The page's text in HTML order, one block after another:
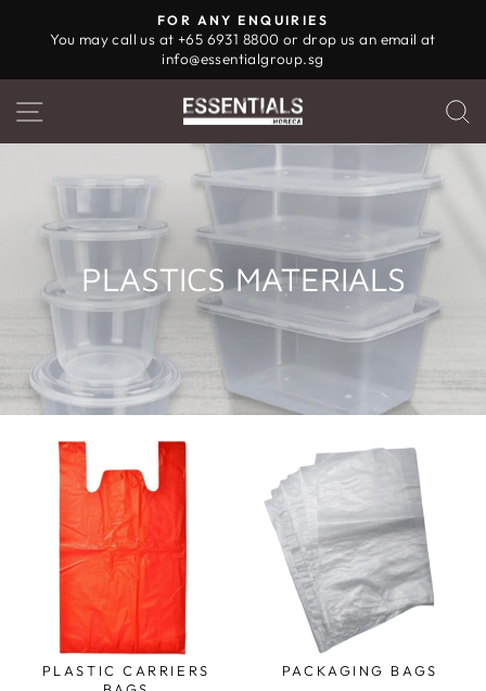
Pause
slideshow
FOR ANY ENQUIRIES
You may call us at +65 6931 8800 or drop us an email at
info@essentialgroup.sg
SITE NAVIGATION
PLASTICS MATERIALS
PLASTIC CARRIERS
PACKAGING BAGS